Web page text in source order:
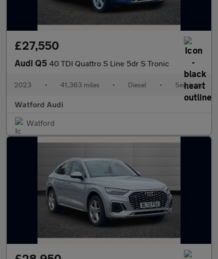
£27,550
Audi Q5 40 TDI Quattro S Line 5dr S Tronic
2023 • 41,363 miles • Diesel • Semiauto
Watford Audi
Watford